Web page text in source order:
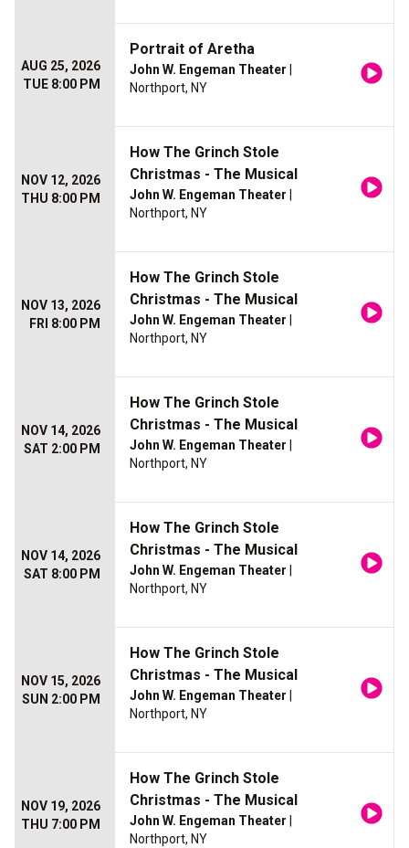
AUG 25, 2026
TUE 8:00 PM
Portrait of Aretha
John W. Engeman Theater
Northport, NY
NOV 12, 2026
THU 8:00 PM
How The Grinch Stole
Christmas - The Musical
John W. Engeman Theater
Northport, NY
NOV 13, 2026
FRI 8:00 PM
How The Grinch Stole
Christmas - The Musical
John W. Engeman Theater
Northport, NY
NOV 14, 2026
SAT 2:00 PM
How The Grinch Stole
Christmas - The Musical
John W. Engeman Theater
Northport, NY
NOV 14, 2026
SAT 8:00 PM
How The Grinch Stole
Christmas - The Musical
John W. Engeman Theater
Northport, NY
NOV 15, 2026
SUN 2:00 PM
How The Grinch Stole
Christmas - The Musical
John W. Engeman Theater
Northport, NY
NOV 19, 2026
THU 7:00 PM
How The Grinch Stole
Christmas - The Musical
John W. Engeman Theater
Northport, NY